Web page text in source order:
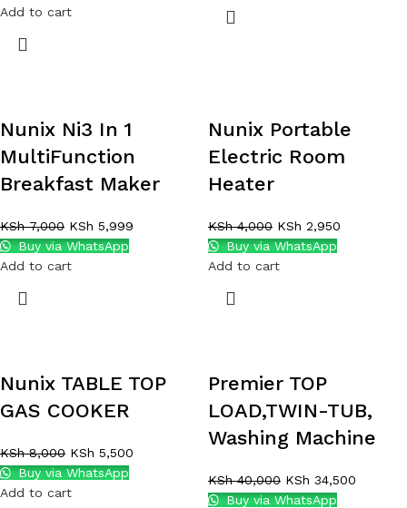
Add to cart
Nunix Ni3 In 1
MultiFunction
Breakfast Maker
KSh7,000 KSh 5,999
Buy via WhatsApp
Add to cart
Nunix Portable
Electric Room
Heater
KSh4,000 KSh 2,950
Buy via WhatsApp
Add to cart
Nunix TABLE TOP
GAS COOKER
KSh8,000 KSh 5,500
Buy via WhatsApp
Add to cart
Premier TOP
LOAD,TWIN-TUB,
Washing Machine
KSh40,000 KSh 34,500
Buy via WhatsApp